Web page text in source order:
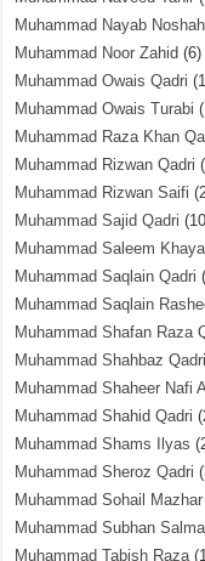
Muhammad Nayab
Muhammad Noor Zahid (6)
Muhammad Owais Qadri
Muhammad Owais Turabi
Muhammad Raza Khan
Muhammad Rizwan Qadri
Muhammad Rizwan Saifi
Muhammad Sajid Qadri
Muhammad Saleem
Muhammad Saqlain Qadri
Muhammad Saqlain
Muhammad Shafan Raza
Muhammad Shahbaz Qadri
Muhammad Shaheer Nafi
Muhammad Shahid Qadri
Muhammad Shams Ilyas
Muhammad Sheroz Qadri
Muhammad Sohail Mazhar
Muhammad Subhan
Muhammad Tabish Raza